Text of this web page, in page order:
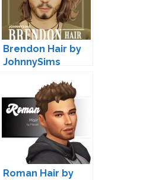
Brendon Hair by
JohnnySims
Roman Hair by